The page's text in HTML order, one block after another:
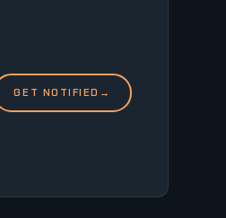
GET NOTIFIED →